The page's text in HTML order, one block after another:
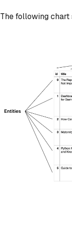
The following chart